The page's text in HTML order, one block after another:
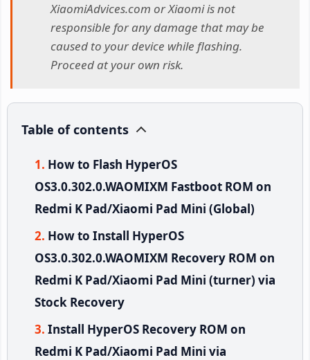
XiaomiAdvices.com or Xiaomi is not
responsible for any damage that may be
caused to your device while flashing.
Proceed at your own risk.
Table of contents
How to Flash HyperOS
OS3.0.302.0.WAOMIXM Fastboot ROM on
Redmi K Pad/Xiaomi Pad Mini (Global)
How to Install HyperOS
OS3.0.302.0.WAOMIXM Recovery ROM on
Redmi K Pad/Xiaomi Pad Mini (turner) via
Stock Recovery
Install HyperOS Recovery ROM on
Redmi K Pad/Xiaomi Pad Mini via